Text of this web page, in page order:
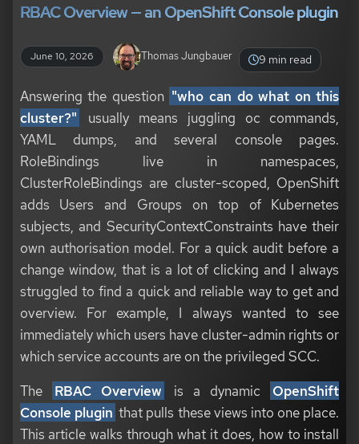
RBAC Overview — an OpenShift Console plugin
June 10, 2026 Thomas Jungbauer 9 min read
Answering the question "who can do what on this
cluster?"
usually means juggling oc commands,
YAML dumps, and several console pages.
RoleBindings live in namespaces,
ClusterRoleBindings are cluster-scoped, OpenShift
adds Users and Groups on top of Kubernetes
subjects, and SecurityContextConstraints have their
own authorisation model. For a quick audit before a
change window, that is a lot of clicking and I always
struggled to find a quick and reliable way to get and
overview. For example, I always wanted to see
immediately which users have cluster-admin rights or
which service accounts are on the privileged SCC.
The
RBAC Overview is a dynamic
OpenShift
Console plugin that pulls these views into one place.
This article walks through what it does, how to install